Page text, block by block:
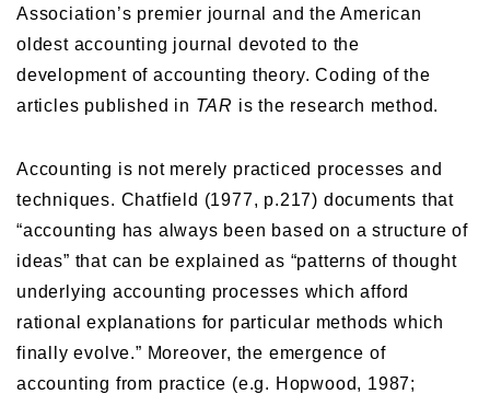
Association’s premier journal and the American
oldest accounting journal devoted to the
development of accounting theory. Coding of the
articles published in TAR is the research method.
Accounting is not merely practiced processes and
techniques. Chatfield (1977, p.217) documents that
“accounting has always been based on a structure of
ideas” that can be explained as “patterns of thought
underlying accounting processes which afford
rational explanations for particular methods which
finally evolve.” Moreover, the emergence of
accounting from practice (e.g. Hopwood, 1987;